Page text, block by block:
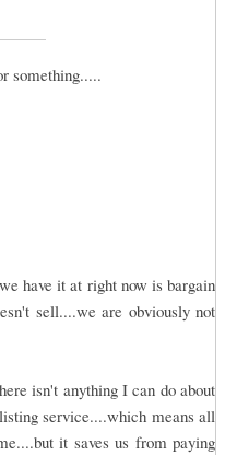
something.....
have it at right now is bargain
sell....we are obviously not
isn't anything I can do about
service....which means all
it saves us from paying